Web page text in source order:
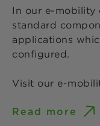
In our e-mobility
standard
applications
configured.
Visit our e-
Read more